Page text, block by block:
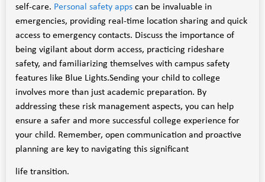
self-care. Personal safety apps can be invaluable in
emergencies, providing real-time location sharing and quick
access to emergency contacts. Discuss the importance of
being vigilant about dorm access, practicing rideshare
safety, and familiarizing themselves with campus safety
features like Blue Lights.Sending your child to college
involves more than just academic preparation. By
addressing these risk management aspects, you can help
ensure a safer and more successful college experience for
your child. Remember, open communication and proactive
planning are key to navigating this significant
life transition.